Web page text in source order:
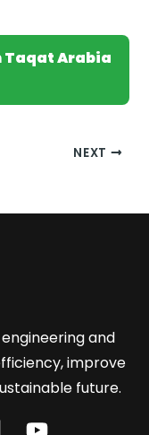
Taqat Arabia
NEXT
and
improve
future.